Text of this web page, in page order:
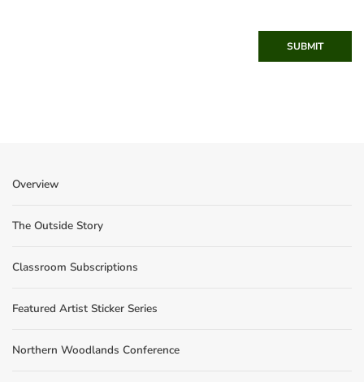
SUBMIT
Overview
The Outside Story
Classroom Subscriptions
Featured Artist Sticker Series
Northern Woodlands Conference